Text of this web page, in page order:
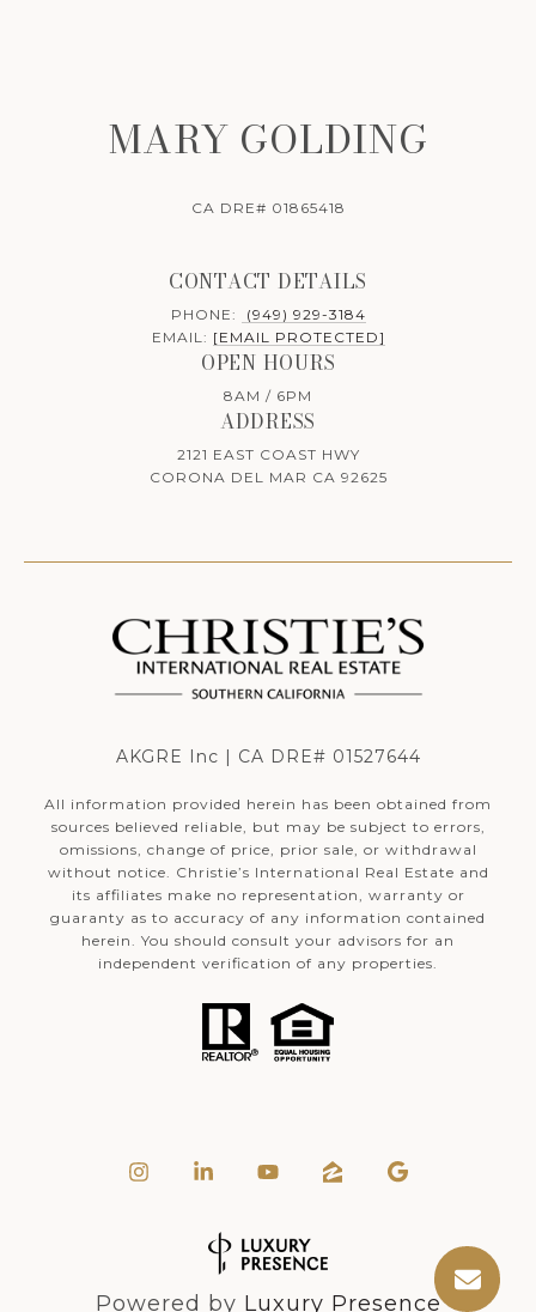
MARY GOLDING
CA DRE# 01865418
CONTACT DETAILS
PHONE:
(949) 929-3184
EMAIL: [EMAIL PROTECTED]
OPEN HOURS
8AM / 6PM
ADDRESS
2121 EAST COAST HWY
CORONA DEL MAR CA 92625
AKGRE Inc | CA DRE# 01527644
All information provided herein has been obtained from
sources believed reliable, but may be subject to errors,
omissions, change of price, prior sale, or withdrawal
without notice. Christie’s International Real Estate and
its affiliates make no representation, warranty or
guaranty as to accuracy of any information contained
herein. You should consult your advisors for an
independent verification of any properties.
Powered by Luxury Presence